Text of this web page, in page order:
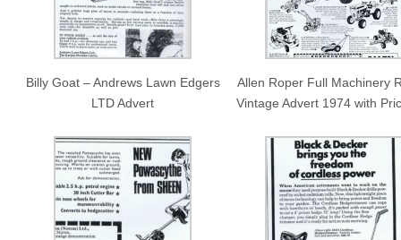
Billy Goat – Andrews Lawn Edgers
LTD Advert
Allen Roper Full Machinery
Vintage Advert 1974 with